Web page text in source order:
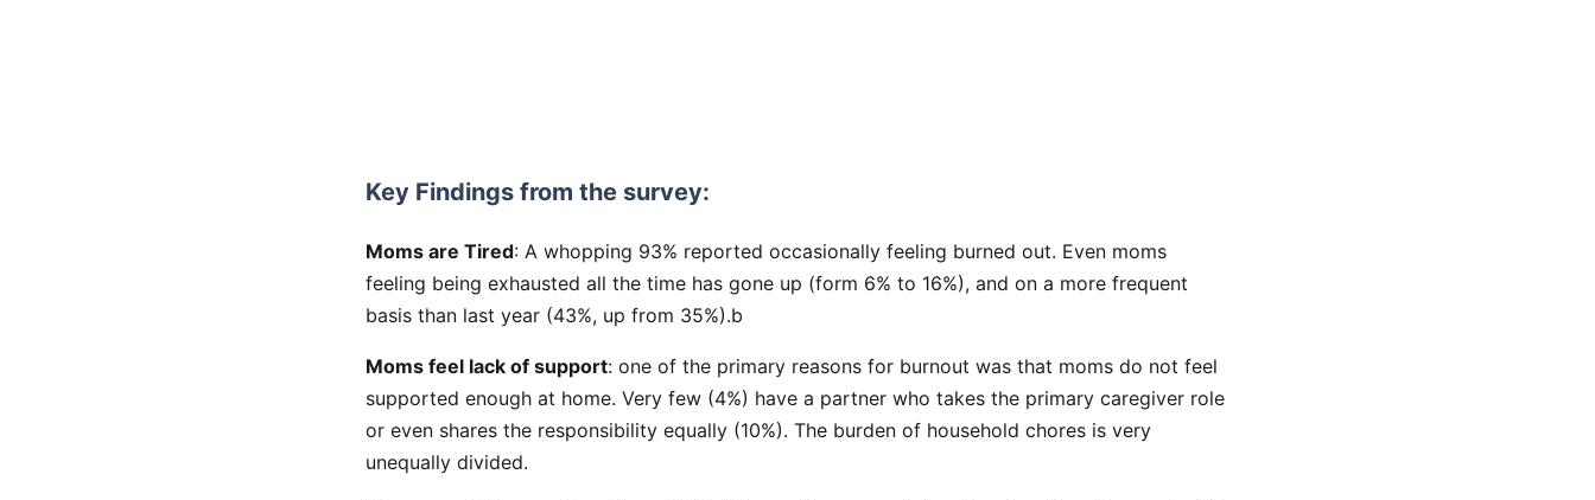
Key Findings from the survey:
Moms are Tired: A whopping 93% reported occasionally feeling burned out. Even moms
feeling being exhausted all the time has gone up (form 6% to 16%), and on a more frequent
basis than last year (43%, up from 35%).b
Moms feel lack of support: one of the primary reasons for burnout was that moms do not feel
supported enough at home. Very few (4%) have a partner who takes the primary caregiver role
or even shares the responsibility equally (10%). The burden of household chores is very
unequally divided.